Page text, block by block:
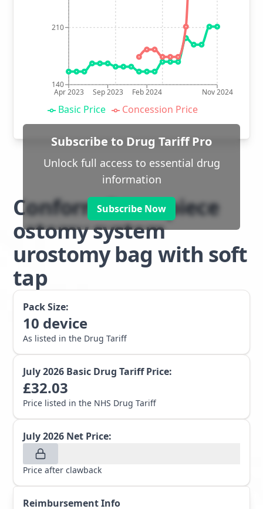
Apr 2023 Sep 2023 Feb 2024 Nov 2024
140
210
Basic Price Concession Price
Subscribe to Drug Tariff Pro
Unlock full access to essential drug
information
Subscribe Now
Conform 2 two piece
ostomy system
urostomy bag with soft
tap
Pack Size:
10 device
As listed in the Drug Tariff
July 2026 Basic Drug Tariff Price:
£32.03
Price listed in the NHS Drug Tariff
July 2026 Net Price:
Price after clawback
Reimbursement Info